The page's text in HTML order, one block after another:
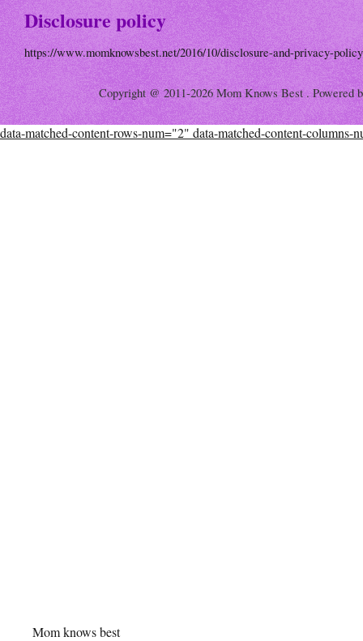
Disclosure policy
https://www.momknowsbest.net/2016/10/disclosure-and-privacy-
Copyright @ 2011-2026 Mom Knows Best . Powered
data-matched-content-rows-num="2" data-matched-content-columns-
Mom knows best